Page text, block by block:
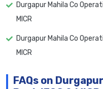
Durgapur Mahila Co
MICR
Durgapur Mahila Co
MICR
FAQs on